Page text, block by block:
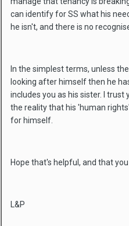
can identify for SS what his
he isn't, and there is no
In the simplest terms, unless
looking after himself then he
includes you as his sister. I
the reality that his 'human
for himself.
Hope that's helpful, and that
L&P